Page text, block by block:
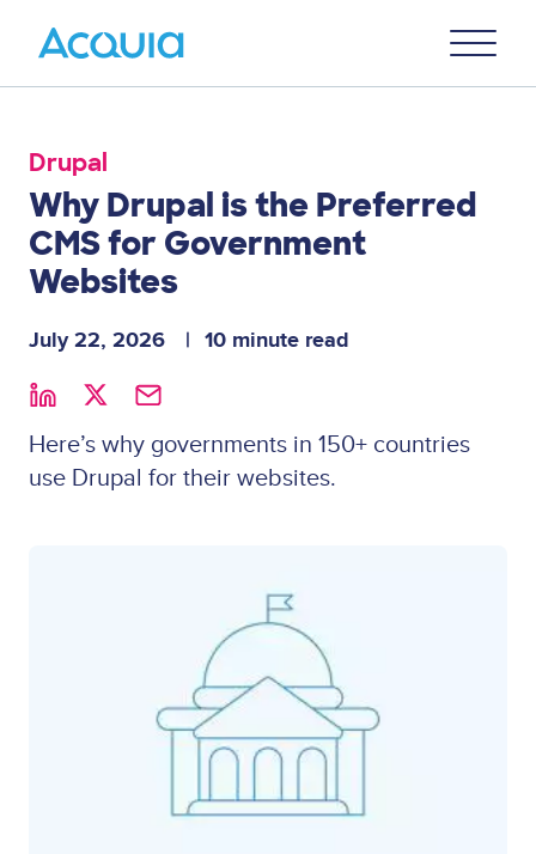
Menu
Drupal
Why Drupal is the Preferred
CMS for Government
Websites
July 22, 2026 10 minute read
Here’s why governments in 150+ countries
use Drupal for their websites.